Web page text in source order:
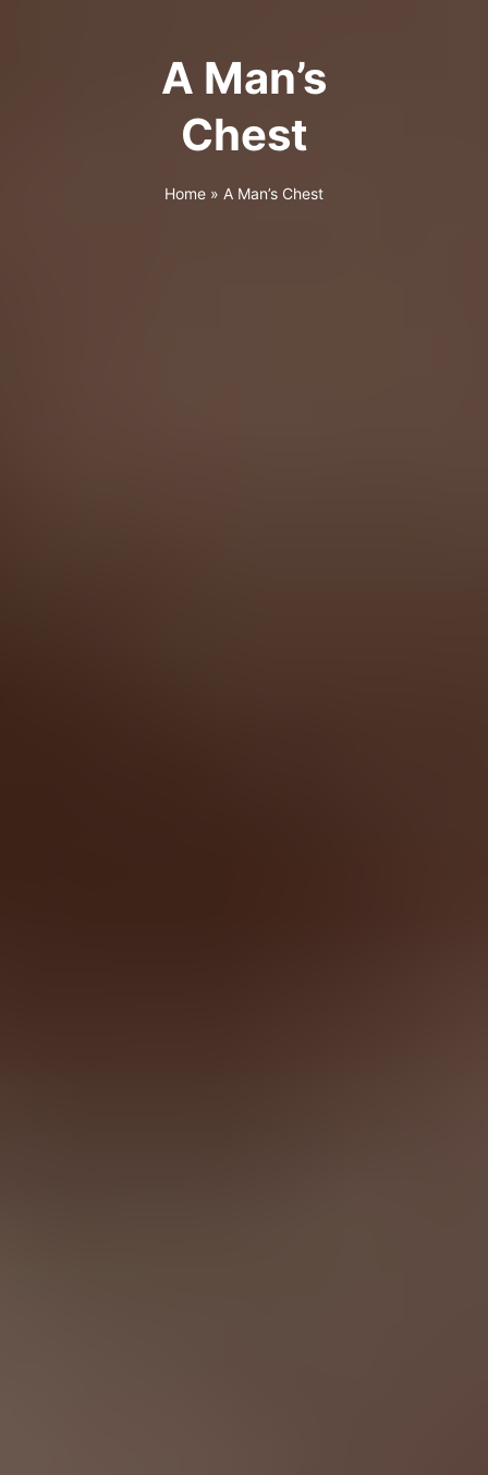
A Man’s
Chest
Home » A Man’s Chest